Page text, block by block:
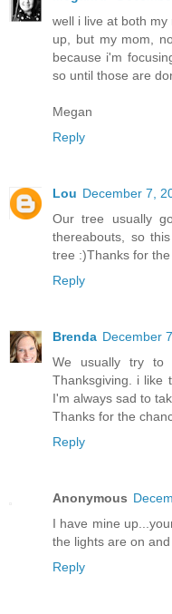
well i live at both
up, but my mom,
because i'm
so until those are
Megan
Reply
Lou December 7,
Our tree usually
thereabouts, so
tree :)Thanks for
Reply
Brenda December
We usually try to
Thanksgiving. i like
I'm always sad to
Thanks for the
Reply
Anonymous
I have mine
the lights are on
Reply